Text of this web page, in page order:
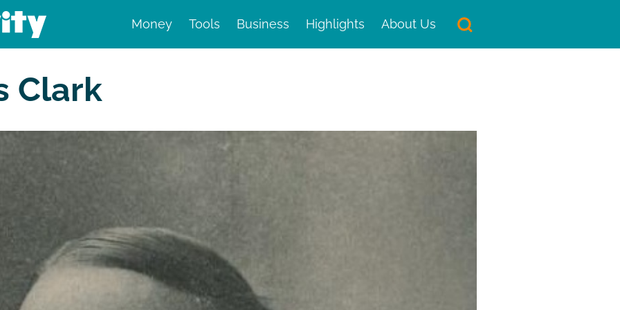
finance
Money Tools Business Highlights About Us
Clark